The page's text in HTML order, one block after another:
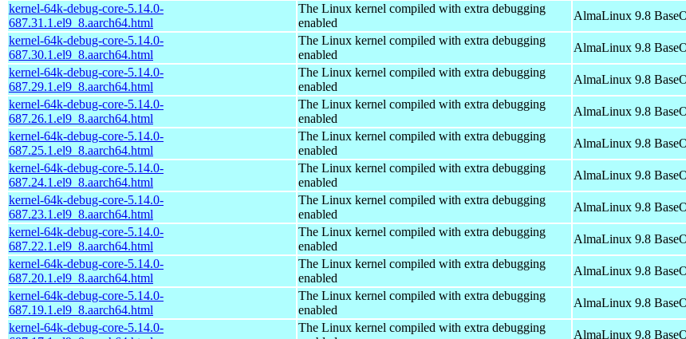
kernel-64k-debug-core-5.14.0-
687.31.1.el9_8.aarch64.html
The Linux kernel compiled with extra debugging
enabled
AlmaLinux 9.8
kernel-64k-debug-core-5.14.0-
687.30.1.el9_8.aarch64.html
The Linux kernel compiled with extra debugging
enabled
AlmaLinux 9.8
kernel-64k-debug-core-5.14.0-
687.29.1.el9_8.aarch64.html
The Linux kernel compiled with extra debugging
enabled
AlmaLinux 9.8
kernel-64k-debug-core-5.14.0-
687.26.1.el9_8.aarch64.html
The Linux kernel compiled with extra debugging
enabled
AlmaLinux 9.8
kernel-64k-debug-core-5.14.0-
687.25.1.el9_8.aarch64.html
The Linux kernel compiled with extra debugging
enabled
AlmaLinux 9.8
kernel-64k-debug-core-5.14.0-
687.24.1.el9_8.aarch64.html
The Linux kernel compiled with extra debugging
enabled
AlmaLinux 9.8
kernel-64k-debug-core-5.14.0-
687.23.1.el9_8.aarch64.html
The Linux kernel compiled with extra debugging
enabled
AlmaLinux 9.8
kernel-64k-debug-core-5.14.0-
687.22.1.el9_8.aarch64.html
The Linux kernel compiled with extra debugging
enabled
AlmaLinux 9.8
kernel-64k-debug-core-5.14.0-
687.20.1.el9_8.aarch64.html
The Linux kernel compiled with extra debugging
enabled
AlmaLinux 9.8
kernel-64k-debug-core-5.14.0-
687.19.1.el9_8.aarch64.html
The Linux kernel compiled with extra debugging
enabled
AlmaLinux 9.8
kernel-64k-debug-core-5.14.0-
The Linux kernel compiled with extra debugging
AlmaLinux 9.8